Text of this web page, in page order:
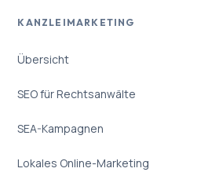
KANZLEIMARKETING
Übersicht
SEO für Rechtsanwälte
SEA-Kampagnen
Lokales Online-Marketing